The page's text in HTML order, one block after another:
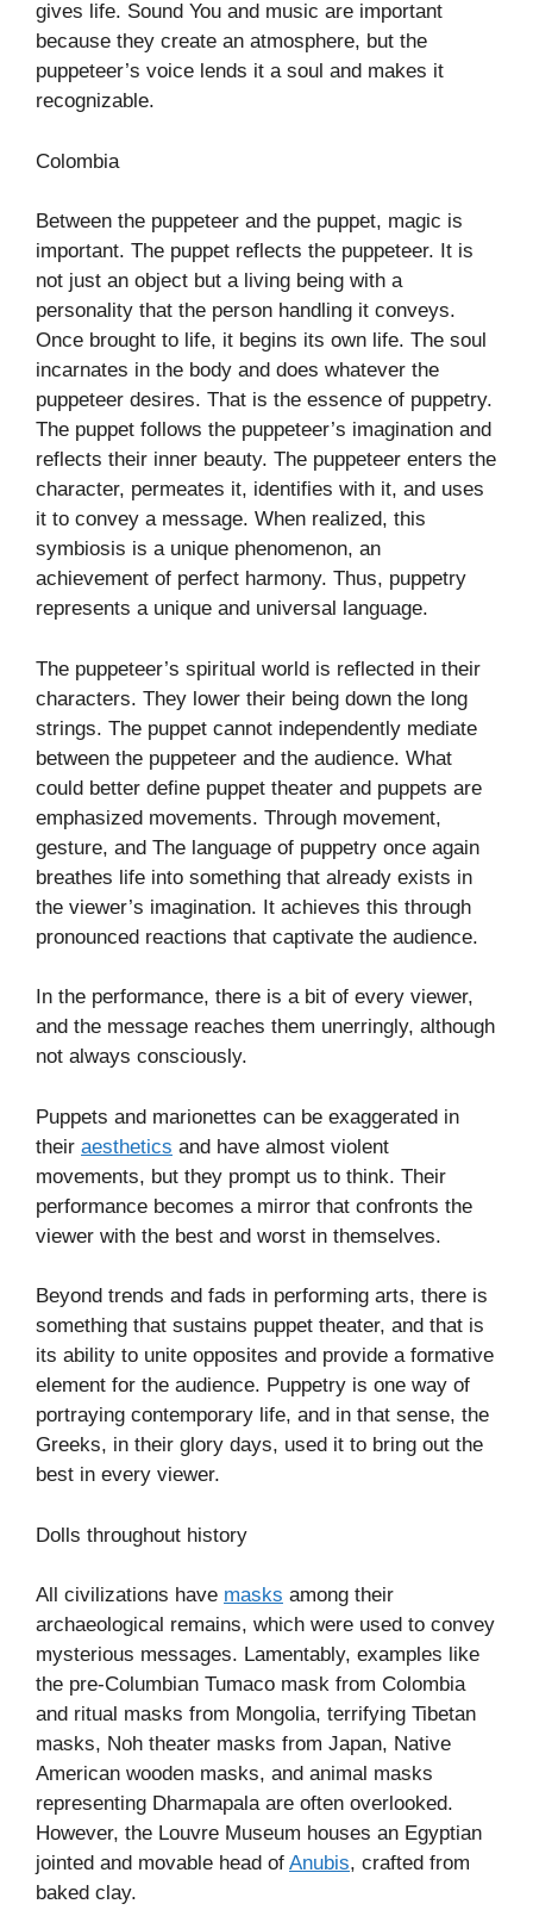
gives life. Sound You and music are important
because they create an atmosphere, but the
puppeteer’s voice lends it a soul and makes it
recognizable.
Colombia
Between the puppeteer and the puppet, magic is
important. The puppet reflects the puppeteer. It is
not just an object but a living being with a
personality that the person handling it conveys.
Once brought to life, it begins its own life. The soul
incarnates in the body and does whatever the
puppeteer desires. That is the essence of puppetry.
The puppet follows the puppeteer’s imagination and
reflects their inner beauty. The puppeteer enters the
character, permeates it, identifies with it, and uses
it to convey a message. When realized, this
symbiosis is a unique phenomenon, an
achievement of perfect harmony. Thus, puppetry
represents a unique and universal language.
The puppeteer’s spiritual world is reflected in their
characters. They lower their being down the long
strings. The puppet cannot independently mediate
between the puppeteer and the audience. What
could better define puppet theater and puppets are
emphasized movements. Through movement,
gesture, and The language of puppetry once again
breathes life into something that already exists in
the viewer’s imagination. It achieves this through
pronounced reactions that captivate the audience.
In the performance, there is a bit of every viewer,
and the message reaches them unerringly, although
not always consciously.
Puppets and marionettes can be exaggerated in
their aesthetics and have almost violent
movements, but they prompt us to think. Their
performance becomes a mirror that confronts the
viewer with the best and worst in themselves.
Beyond trends and fads in performing arts, there is
something that sustains puppet theater, and that is
its ability to unite opposites and provide a formative
element for the audience. Puppetry is one way of
portraying contemporary life, and in that sense, the
Greeks, in their glory days, used it to bring out the
best in every viewer.
Dolls throughout history
All civilizations have masks among their
archaeological remains, which were used to convey
mysterious messages. Lamentably, examples like
the pre-Columbian Tumaco mask from Colombia
and ritual masks from Mongolia, terrifying Tibetan
masks, Noh theater masks from Japan, Native
American wooden masks, and animal masks
representing Dharmapala are often overlooked.
However, the Louvre Museum houses an Egyptian
jointed and movable head of Anubis, crafted from
baked clay.